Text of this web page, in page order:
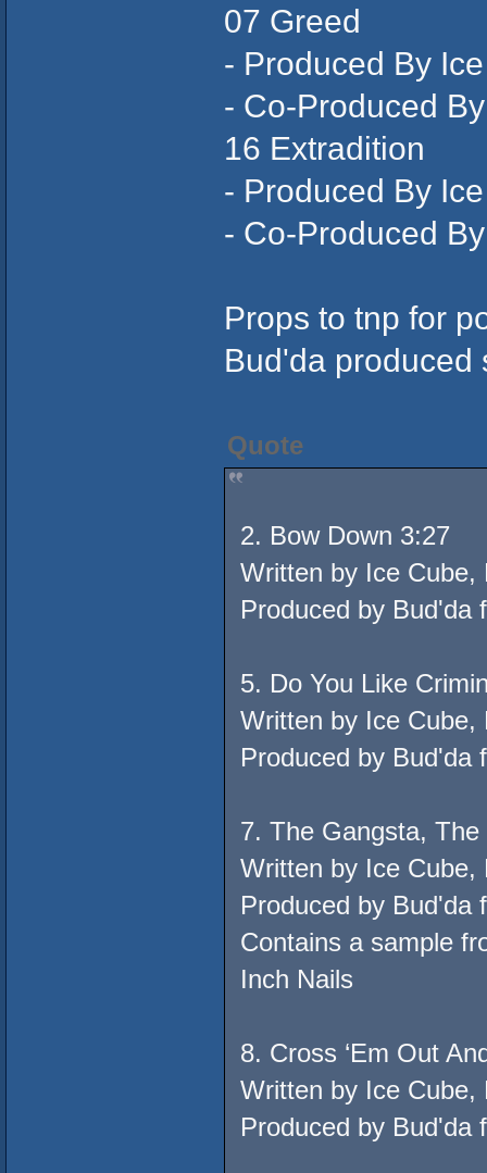
07 Greed
- Produced By
- Co-Produced
16 Extradition
- Produced By
- Co-Produced
Props to tnp for
Bud'da produced
Quote
2. Bow Down 3:27
Written by Ice Cube,
Produced by Bud'da
5. Do You Like
Written by Ice Cube,
Produced by Bud'da
7. The Gangsta,
Written by Ice Cube,
Produced by Bud'da
Contains a sample
Inch Nails
8. Cross ‘Em Out
Written by Ice Cube,
Produced by Bud'da